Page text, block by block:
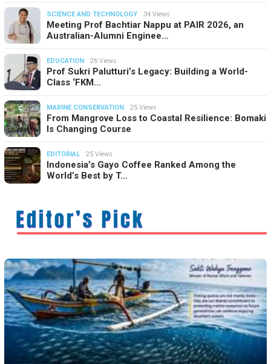
SCIENCE AND TECHNOLOGY 34 Views
Meeting Prof Bachtiar Nappu at PAIR 2026, an
Australian-Alumni Enginee…
EDUCATION 26 Views
Prof Sukri Palutturi’s Legacy: Building a World-
Class ‘FKM…
MARINE CONSERVATION 25 Views
From Mangrove Loss to Coastal Resilience: Bomaki
Is Changing Course
EDITORIAL 25 Views
Indonesia’s Gayo Coffee Ranked Among the
World’s Best by T…